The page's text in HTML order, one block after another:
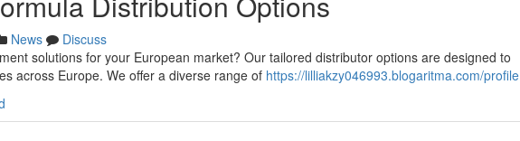
News
Discuss
solutions for your European market? Our tailored distributor options are designed to
across Europe. We offer a diverse range of https://lilliakzy046993.blogaritma.com/profile